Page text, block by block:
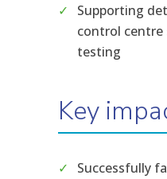
Supporting
control centre
testing
Key
Successfully